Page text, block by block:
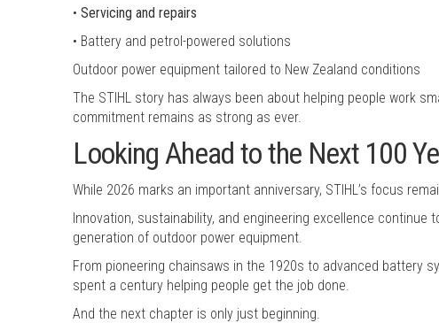
• Servicing and repairs
• Battery and petrol-powered solutions
Outdoor power equipment tailored to New Zealand conditions
The STIHL story has always been about helping people work
commitment remains as strong as ever.
Looking Ahead to the Next 100
While 2026 marks an important anniversary, STIHL’s focus
Innovation, sustainability, and engineering excellence
generation of outdoor power equipment.
From pioneering chainsaws in the 1920s to advanced battery
spent a century helping people get the job done.
And the next chapter is only just beginning.